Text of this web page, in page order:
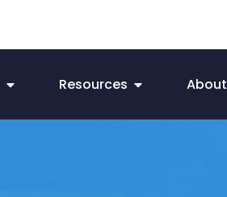
Resources About